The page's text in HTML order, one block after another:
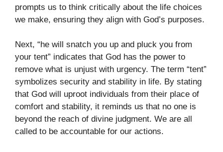
prompts us to think critically about the life choices
we make, ensuring they align with God’s purposes.
Next, “he will snatch you up and pluck you from
your tent” indicates that God has the power to
remove what is unjust with urgency. The term “tent”
symbolizes security and stability in life. By stating
that God will uproot individuals from their place of
comfort and stability, it reminds us that no one is
beyond the reach of divine judgment. We are all
called to be accountable for our actions.